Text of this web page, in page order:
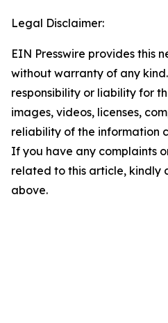
Legal Disclaimer:
EIN Presswire provides this
without warranty of any
responsibility or liability for
images, videos, licenses,
reliability of the information
If you have any complaints
related to this article, kindly
above.